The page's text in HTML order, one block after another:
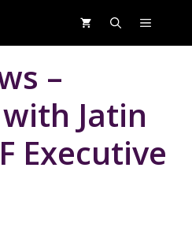
MENU
–
Jatin
Executive